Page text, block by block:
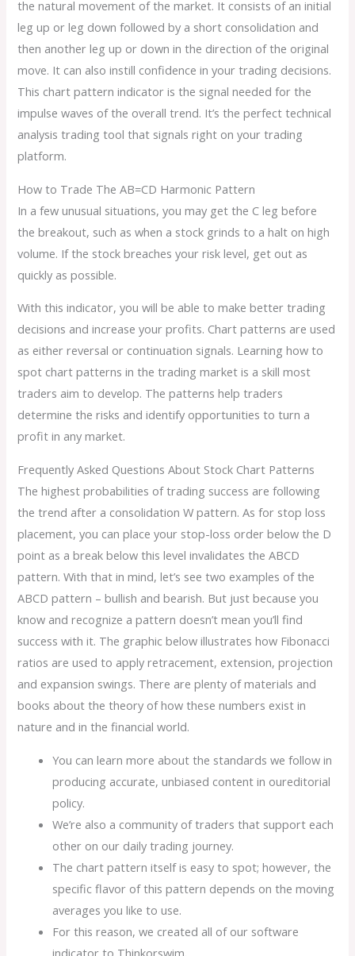
the natural movement of the market. It consists of an initial
leg up or leg down followed by a short consolidation and
then another leg up or down in the direction of the original
move. It can also instill confidence in your trading decisions.
This chart pattern indicator is the signal needed for the
impulse waves of the overall trend. It’s the perfect technical
analysis trading tool that signals right on your trading
platform.
How to Trade The AB=CD Harmonic Pattern
In a few unusual situations, you may get the C leg before
the breakout, such as when a stock grinds to a halt on high
volume. If the stock breaches your risk level, get out as
quickly as possible.
With this indicator, you will be able to make better trading
decisions and increase your profits. Chart patterns are used
as either reversal or continuation signals. Learning how to
spot chart patterns in the trading market is a skill most
traders aim to develop. The patterns help traders
determine the risks and identify opportunities to turn a
profit in any market.
Frequently Asked Questions About Stock Chart Patterns
The highest probabilities of trading success are following
the trend after a consolidation W pattern. As for stop loss
placement, you can place your stop-loss order below the D
point as a break below this level invalidates the ABCD
pattern. With that in mind, let’s see two examples of the
ABCD pattern – bullish and bearish. But just because you
know and recognize a pattern doesn’t mean you’ll find
success with it. The graphic below illustrates how Fibonacci
ratios are used to apply retracement, extension, projection
and expansion swings. There are plenty of materials and
books about the theory of how these numbers exist in
nature and in the financial world.
You can learn more about the standards we follow in
producing accurate, unbiased content in oureditorial
policy.
We’re also a community of traders that support each
other on our daily trading journey.
The chart pattern itself is easy to spot; however, the
specific flavor of this pattern depends on the moving
averages you like to use.
For this reason, we created all of our software
indicator to Thinkorswim.